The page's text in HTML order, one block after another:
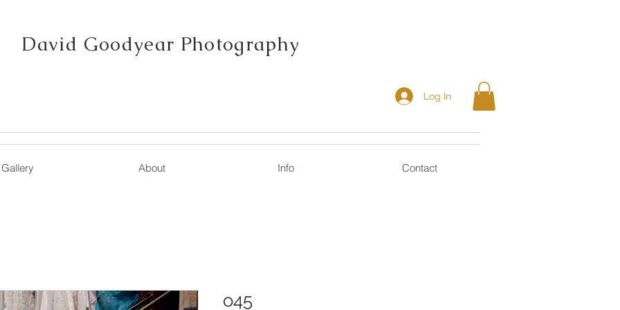
David Goodyear Photography
Log In
Gallery About Info Contact
o45